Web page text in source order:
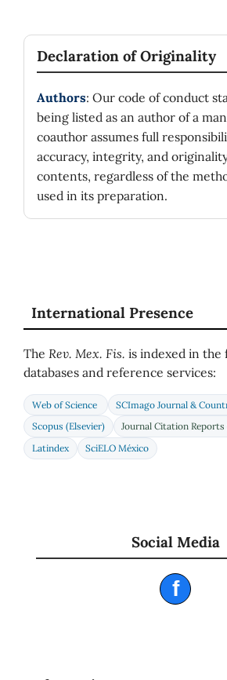
Declaration of Originality
Authors: Our code of conduct
being listed as an author of a
coauthor assumes full
accuracy, integrity, and
contents, regardless of the
used in its preparation.
International Presence
The Rev. Mex. Fis. is indexed in the
databases and reference services:
Web of Science
SCImago Journal &
Scopus (Elsevier)
Journal Citation Reports
Latindex
SciELO México
Social Media
f